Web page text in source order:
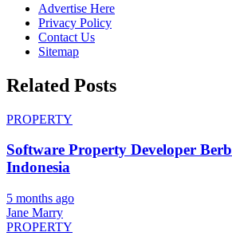
Advertise Here
Privacy Policy
Contact Us
Sitemap
Related Posts
PROPERTY
Software Property Developer
Indonesia
5 months ago
Jane Marry
PROPERTY